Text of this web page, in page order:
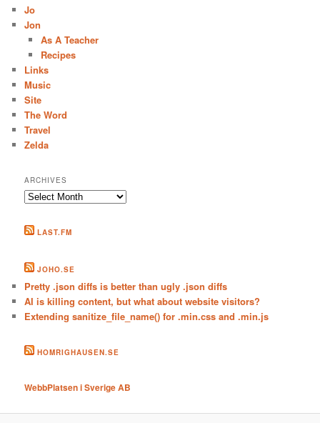
Jo
Jon
As A Teacher
Recipes
Links
Music
Site
The Word
Travel
Zelda
ARCHIVES
Archives
LAST.FM
JOHO.SE
Pretty .json diffs is better than ugly .json diffs
AI is killing content, but what about website visitors?
Extending sanitize_file_name() for .min.css and .min.js
HOMRIGHAUSEN.SE
WebbPlatsen i Sverige AB